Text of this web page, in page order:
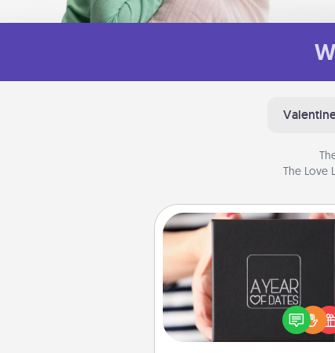
The Love
A box of dates is the
romantic Christmas gift,
anniversary present, or just
you want to show them